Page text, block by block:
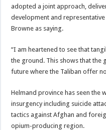
adopted a joint approach,
development and
Browne as saying.
“I am heartened to see that
the ground. This shows that the
future where the Taliban offer
Helmand province has seen the
insurgency including suicide
tactics against Afghan and
opium-producing region.